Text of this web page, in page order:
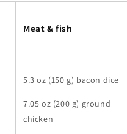
Meat & fish
5.3 oz (150 g) bacon dice
7.05 oz (200 g) ground
chicken